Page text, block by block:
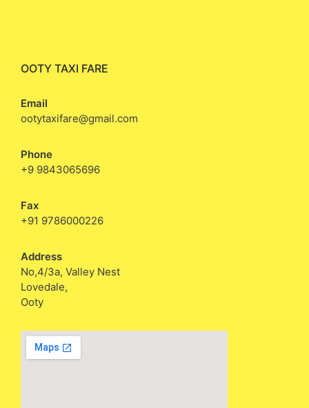
OOTY TAXI FARE
Email
ootytaxifare@gmail.com
Phone
+9 9843065696
Fax
+91 9786000226
Address
No,4/3a, Valley Nest
Lovedale,
Ooty